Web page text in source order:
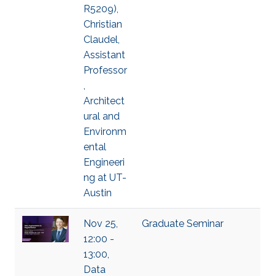
R5209),
Christian
Claudel,
Assistant
Professor
,
Architect
ural and
Environm
ental
Engineeri
ng at UT-
Austin
Nov 25,
12:00 -
13:00,
Data
Graduate Seminar